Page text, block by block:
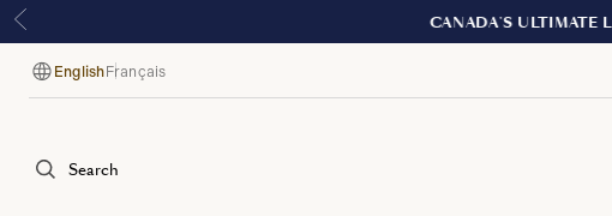
Language
English Français
Search